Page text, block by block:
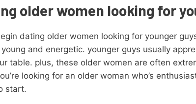
older women looking for
dating older women looking for younger
and energetic. younger guys usually
table. plus, these older women are often
looking for an older woman who’s
start.